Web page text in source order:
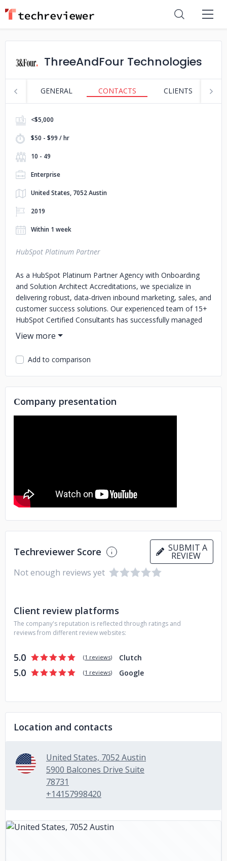
ThreeAndFour Technologies
GENERAL CONTACTS CLIENTS
<$5,000
$50 - $99 / hr
10 - 49
Enterprise
United States, 7052 Austin
2019
Within 1 week
HubSpot Platinum Partner
As a HubSpot Platinum Partner Agency with Onboarding
and Solution Architect Accreditations, we specialize in
delivering robust, data-driven inbound marketing, sales, and
customer success solutions. Our experienced team of 15+
HubSpot Certified Consultants has successfully managed
100+ Onboarding and Migrations, accumulating over
10,000+ HubSpot Consulting Hours in the past 6+ years.
Add to comparison
Сompany presentation
Techreviewer Score SUBMIT A
REVIEW
Not enough reviews yet
Client review platforms
The company's reputation is reflected through ratings and
reviews from different review websites:
5.0 (1 reviews) Clutch
5.0 (1 reviews) Google
Location and contacts
United States, 7052 Austin
5900 Balcones Drive Suite
78731
+14157998420